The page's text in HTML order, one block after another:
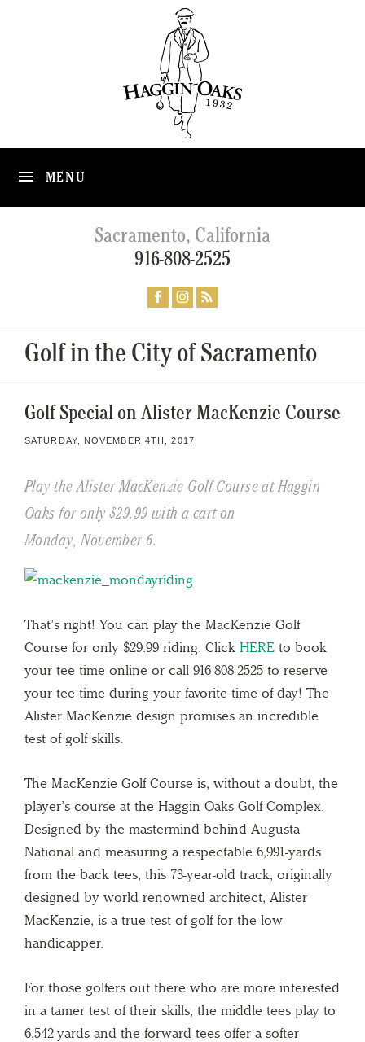
MENU
Sacramento, California
916-808-2525
Golf in the City of Sacramento
Golf Special on Alister MacKenzie Course
SATURDAY, NOVEMBER 4TH, 2017
Play the Alister MacKenzie Golf Course at Haggin
Oaks for only $29.99 with a cart on
Monday, November 6.
That’s right! You can play the MacKenzie Golf
Course for only $29.99 riding. Click HERE to book
your tee time online or call 916-808-2525 to reserve
your tee time during your favorite time of day! The
Alister MacKenzie design promises an incredible
test of golf skills.
The MacKenzie Golf Course is, without a doubt, the
player’s course at the Haggin Oaks Golf Complex.
Designed by the mastermind behind Augusta
National and measuring a respectable 6,991-yards
from the back tees, this 73-year-old track, originally
designed by world renowned architect, Alister
MacKenzie, is a true test of golf for the low
handicapper.
For those golfers out there who are more interested
in a tamer test of their skills, the middle tees play to
6,542-yards and the forward tees offer a softer